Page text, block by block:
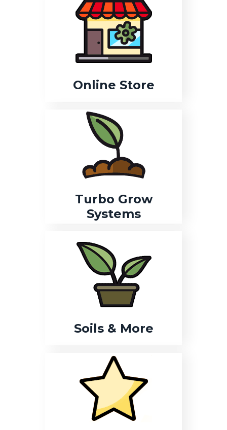
Online Store
Turbo Grow
Systems
Soils & More